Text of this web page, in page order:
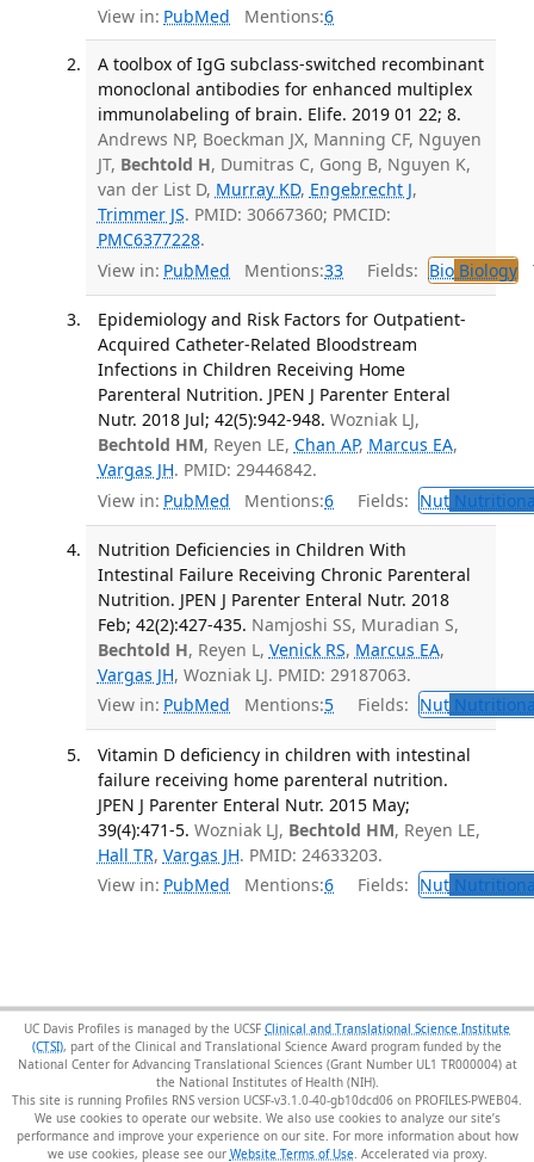
View in: PubMed Mentions:6
A toolbox of IgG subclass-switched recombinant
monoclonal antibodies for enhanced multiplex
immunolabeling of brain. Elife. 2019 01 22; 8.
Andrews NP, Boeckman JX, Manning CF, Nguyen
JT, Bechtold H, Dumitras C, Gong B, Nguyen K,
van der List D, Murray KD, Engebrecht J,
Trimmer JS. PMID: 30667360; PMCID:
PMC6377228.
View in: PubMed Mentions:33 Fields: BioBiology
Epidemiology and Risk Factors for Outpatient-
Acquired Catheter-Related Bloodstream
Infections in Children Receiving Home
Parenteral Nutrition. JPEN J Parenter Enteral
Nutr. 2018 Jul; 42(5):942-948. Wozniak LJ,
Bechtold HM, Reyen LE, Chan AP, Marcus EA,
Vargas JH. PMID: 29446842.
View in: PubMed Mentions:6 Fields: Nut
Nutrition Deficiencies in Children With
Intestinal Failure Receiving Chronic Parenteral
Nutrition. JPEN J Parenter Enteral Nutr. 2018
Feb; 42(2):427-435. Namjoshi SS, Muradian S,
Bechtold H, Reyen L, Venick RS, Marcus EA,
Vargas JH, Wozniak LJ. PMID: 29187063.
View in: PubMed Mentions:5 Fields: Nut
Vitamin D deficiency in children with intestinal
failure receiving home parenteral nutrition.
JPEN J Parenter Enteral Nutr. 2015 May;
39(4):471-5. Wozniak LJ, Bechtold HM, Reyen LE,
Hall TR, Vargas JH. PMID: 24633203.
View in: PubMed Mentions:6 Fields: Nut
UC Davis Profiles is managed by the UCSF Clinical and Translational Science Institute
(CTSI), part of the Clinical and Translational Science Award program funded by the
National Center for Advancing Translational Sciences (Grant Number UL1 TR000004) at
the National Institutes of Health (NIH).
This site is running Profiles RNS version UCSF-v3.1.0-40-gb10dcd06 on PROFILES-PWEB04
We use cookies to operate our website. We also use cookies to analyze our site’s
performance and improve your experience on our site. For more information about how
we use cookies, please see our Website Terms of Use.